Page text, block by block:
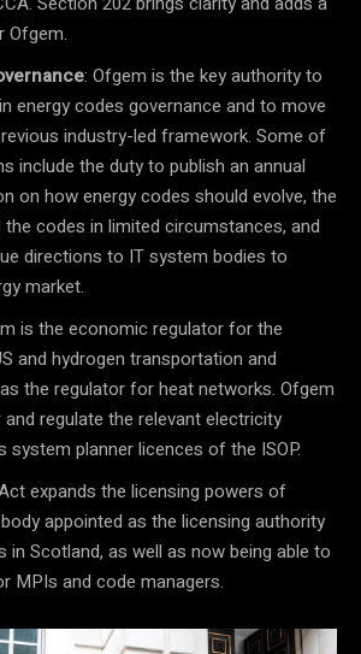
Ofgem.
: Ofgem is the key authority to
energy codes governance and to move
industry-led framework. Some of
include the duty to publish an annual
on how energy codes should evolve, the
codes in limited circumstances, and
directions to IT system bodies to
market.
is the economic regulator for the
and hydrogen transportation and
the regulator for heat networks. Ofgem
regulate the relevant electricity
system planner licences of the ISOP.
expands the licensing powers of
appointed as the licensing authority
Scotland, as well as now being able to
MPIs and code managers.